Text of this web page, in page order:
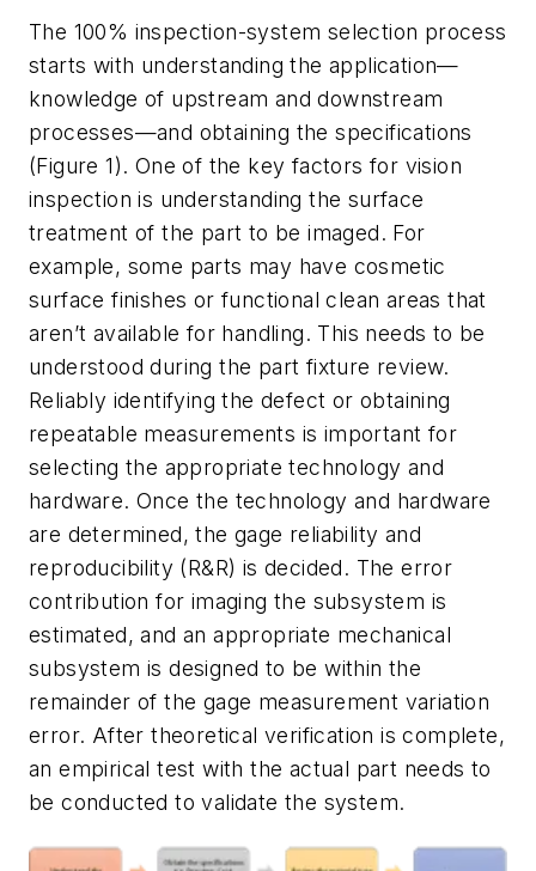
The 100% inspection-system selection process
starts with understanding the application—
knowledge of upstream and downstream
processes—and obtaining the specifications
(Figure 1). One of the key factors for vision
inspection is understanding the surface
treatment of the part to be imaged. For
example, some parts may have cosmetic
surface finishes or functional clean areas that
aren’t available for handling. This needs to be
understood during the part fixture review.
Reliably identifying the defect or obtaining
repeatable measurements is important for
selecting the appropriate technology and
hardware. Once the technology and hardware
are determined, the gage reliability and
reproducibility (R&R) is decided. The error
contribution for imaging the subsystem is
estimated, and an appropriate mechanical
subsystem is designed to be within the
remainder of the gage measurement variation
error. After theoretical verification is complete,
an empirical test with the actual part needs to
be conducted to validate the system.